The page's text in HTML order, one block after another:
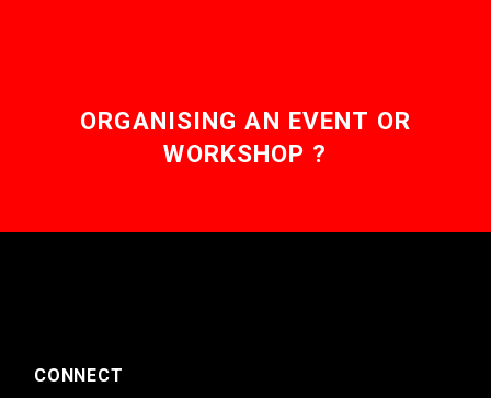
ORGANISING AN EVENT OR
WORKSHOP ?
CONNECT